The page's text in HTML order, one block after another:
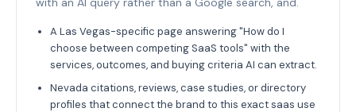
A Las Vegas-specific page answering "How do I
choose between competing SaaS tools" with the
services, outcomes, and buying criteria AI can extract.
Nevada citations, reviews, case studies, or directory
profiles that connect the brand to this exact saas use